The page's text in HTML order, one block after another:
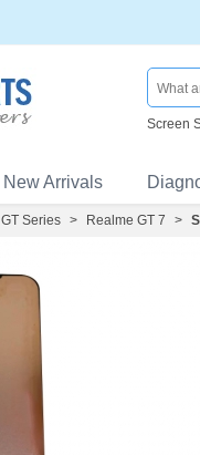
Screen
New Arrivals
GT Series > Realme GT 7 >